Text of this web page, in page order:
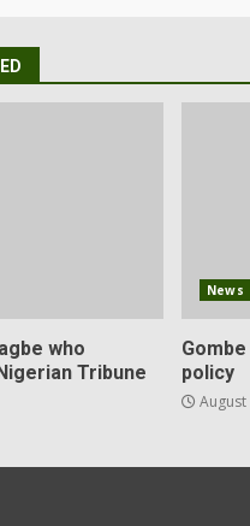
who
Tribune
News
policy
August